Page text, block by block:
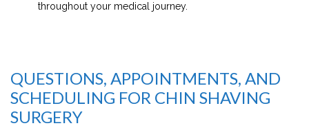
throughout your medical journey.
QUESTIONS, APPOINTMENTS, AND
SCHEDULING FOR CHIN SHAVING
SURGERY